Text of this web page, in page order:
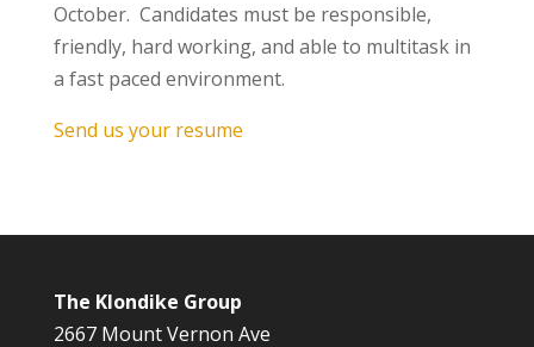
October. Candidates must be responsible,
friendly, hard working, and able to multitask in
a fast paced environment.
Send us your resume
The Klondike Group
2667 Mount Vernon Ave